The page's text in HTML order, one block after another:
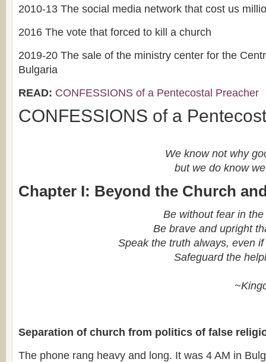
2010-13 The social media network that cost us
2016 The vote that forced to kill a church
2019-20 The sale of the ministry center for the
Bulgaria
READ: CONFESSIONS of a Pentecostal Preacher
CONFESSIONS of a
We know not why
but we do know
Chapter I: Beyond the Church
Be without fear in
Be brave and upright
Speak the truth always, even
Safeguard the
Separation of church from politics of false
The phone rang heavy and long. It was 4 AM in